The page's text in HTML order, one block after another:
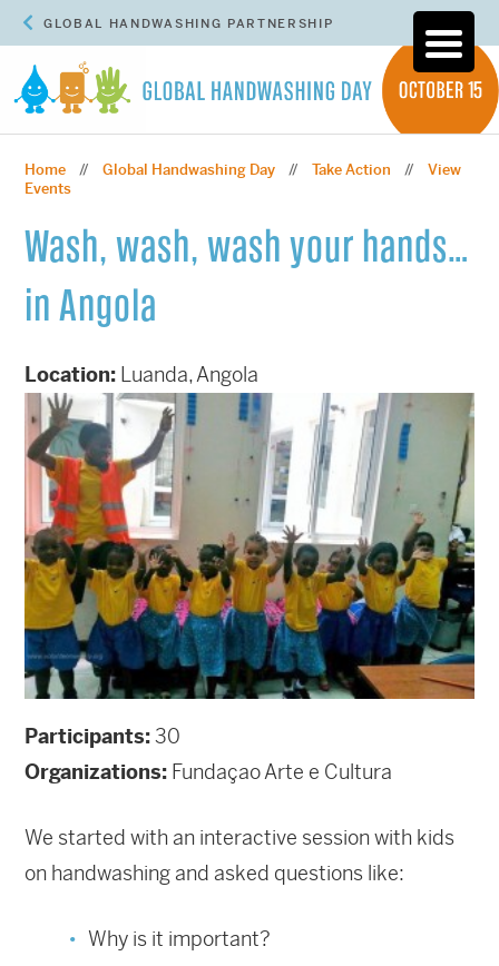
GLOBAL HANDWASHING PARTNERSHIP
Home //Global Handwashing Day // Take Action // View
Events
Wash, wash, wash your hands…
in Angola
Location: Luanda, Angola
Participants:30
Organizations: Fundaçao Arte e Cultura
We started with an interactive session with kids
on handwashing and asked questions like:
Why is it important?